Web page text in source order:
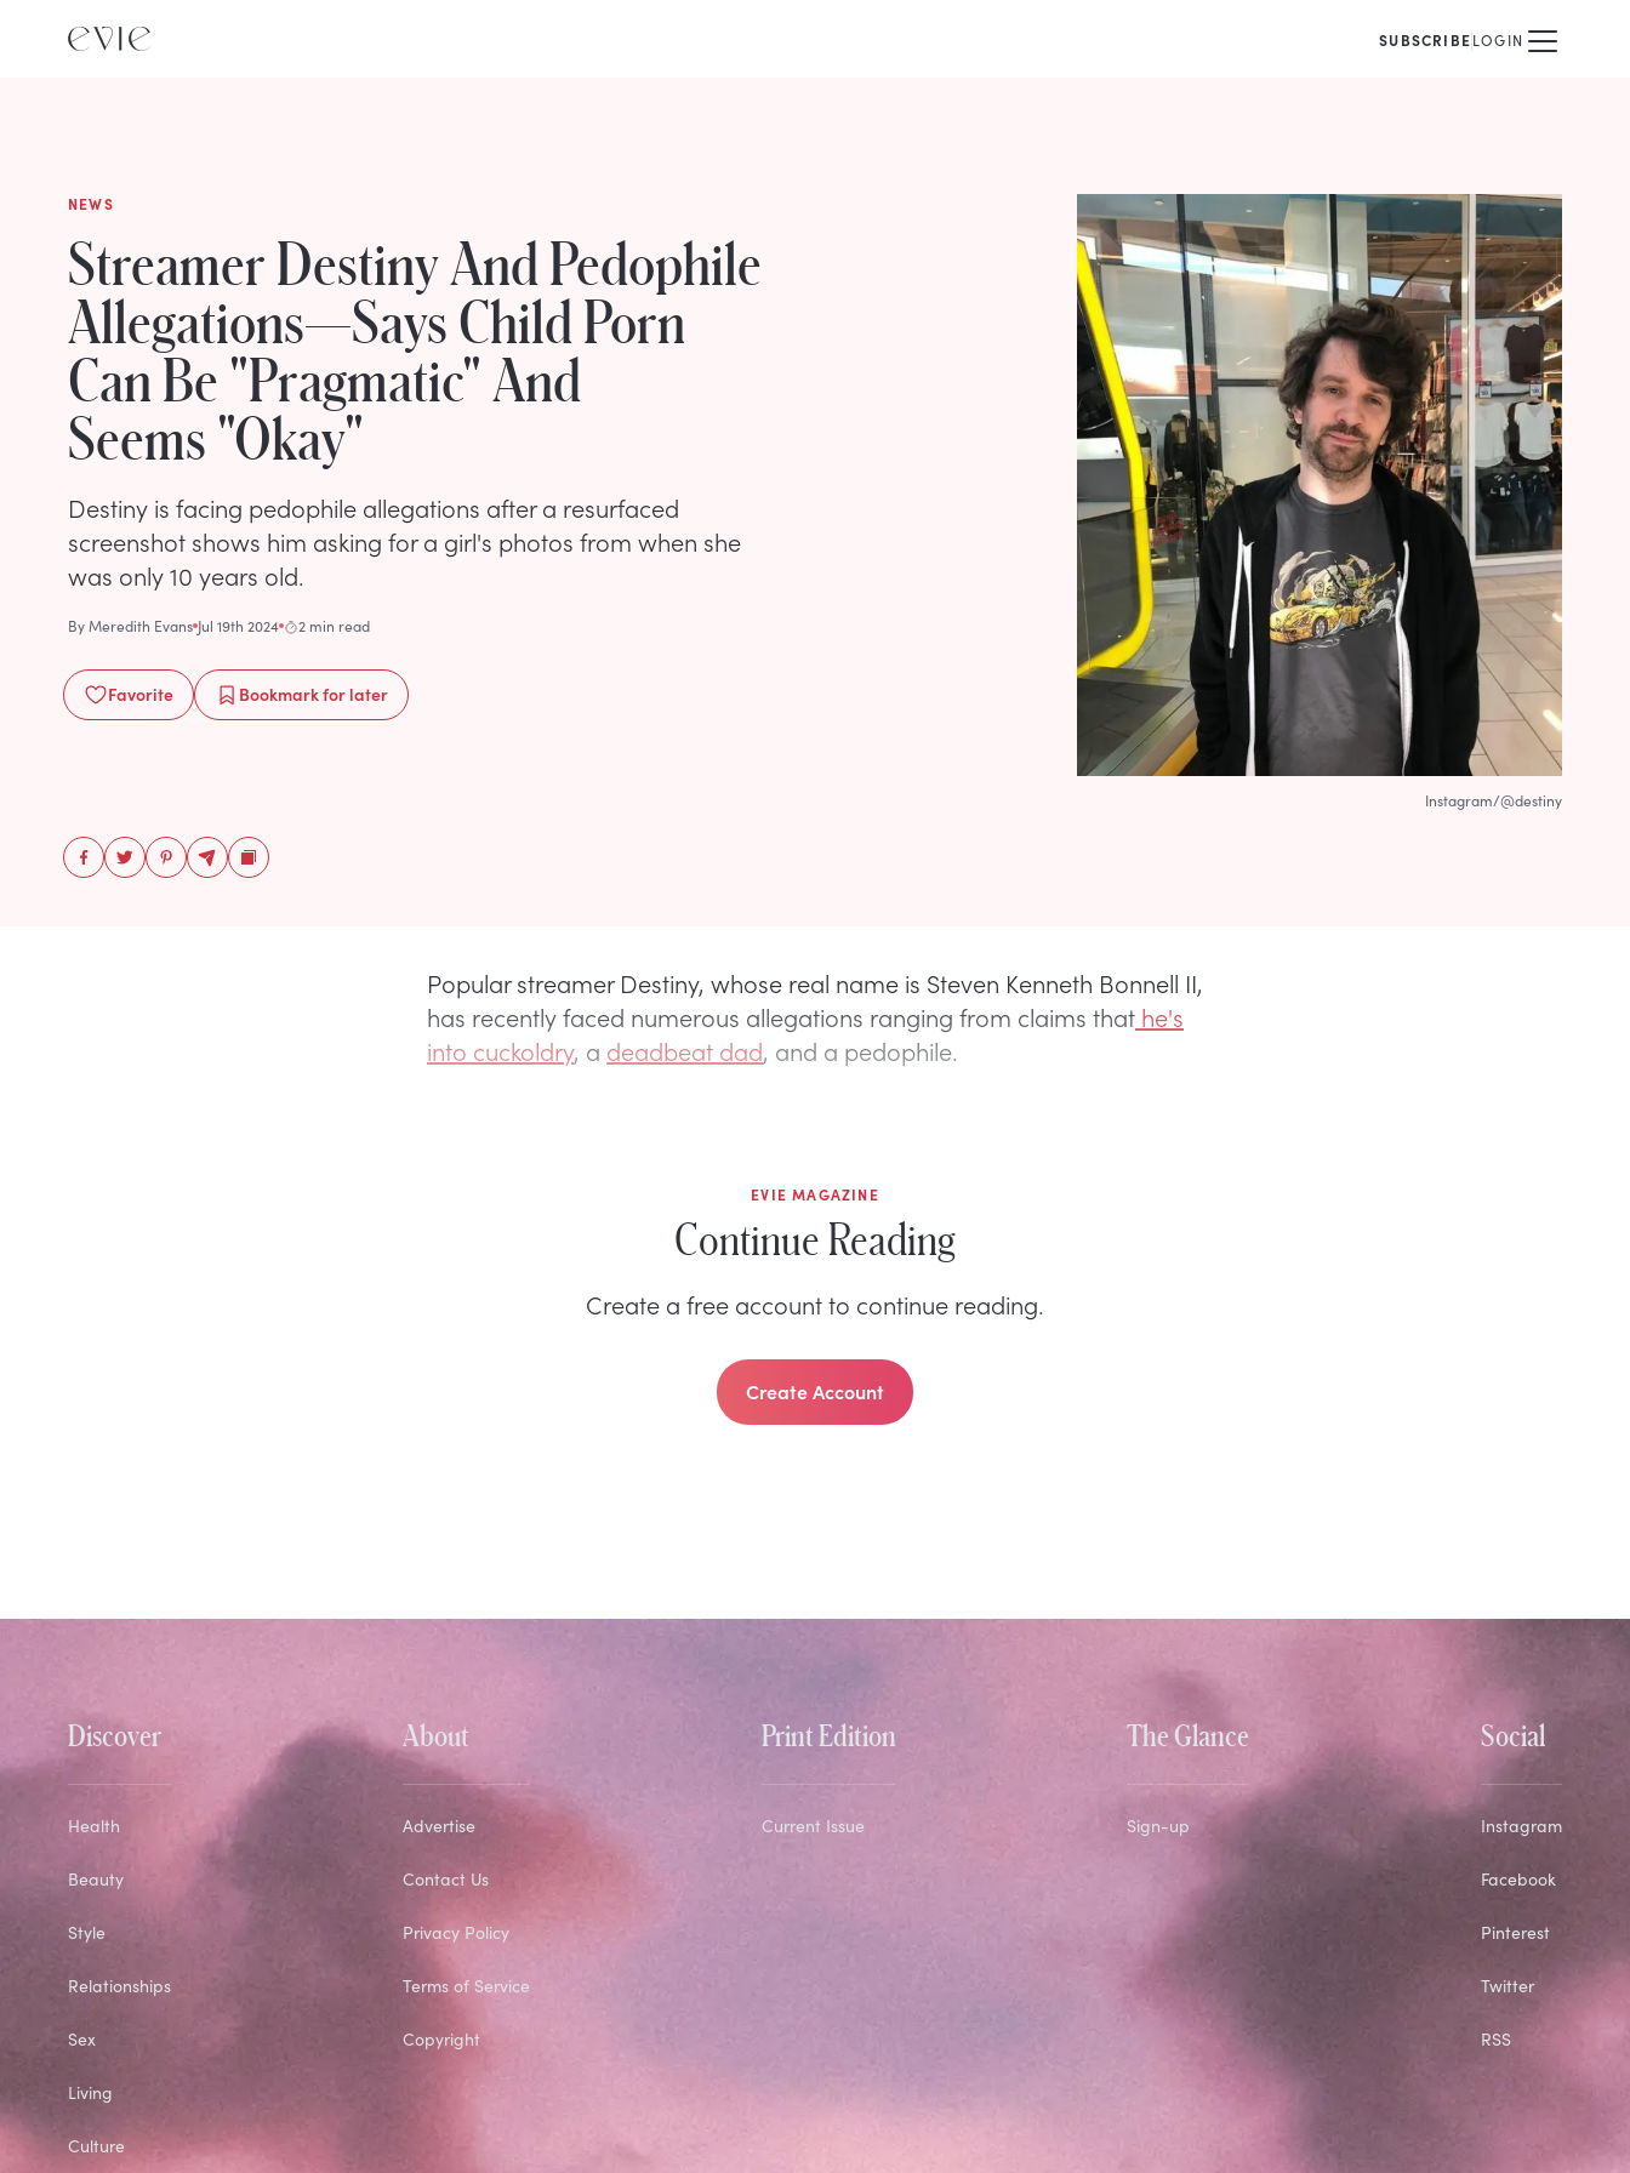
SUBSCRIBELOGIN
NEWS
Streamer Destiny And Pedophile
Allegations—Says Child Porn
Can Be "Pragmatic" And
Seems "Okay"
Destiny is facing pedophile allegations after a resurfaced
screenshot shows him asking for a girl's photos from when she
was only 10 years old.
ByMeredith Evans Jul 19th 2024 2 min read
Favorite Bookmarkfor later
Instagram/@destiny
Popular streamer Destiny, whose real name is Steven Kenneth Bonnell II,
has recently faced numerous allegations ranging from claims that he's
into cuckoldry, a deadbeat dad, and a pedophile.
EVIE MAGAZINE
Continue Reading
Create a free account to continue reading.
Create Account
Discover
Health
Beauty
Style
Relationships
Sex
Living
Culture
About
Advertise
Contact Us
Privacy Policy
Terms of Service
Copyright
Print Edition
Current Issue
The Glance
Sign-up
Social
Instagram
Facebook
Pinterest
Twitter
RSS